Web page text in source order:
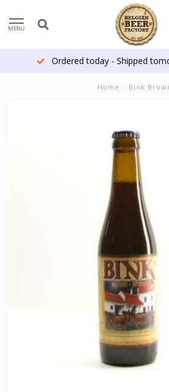
MENU
Ordered today - Shipped
Home / Bink